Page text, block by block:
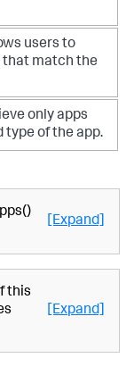
users to
that match the
only apps
of the app.
[Expand]
this
[Expand]